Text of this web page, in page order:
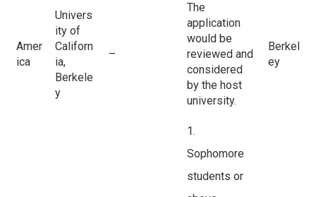
Amer
ica
Univers
ity of
Californ
ia,
Berkele
y
–
The
application
would be
reviewed and
considered
by the host
university.
Berkel
ey
1.
Sophomore
students or